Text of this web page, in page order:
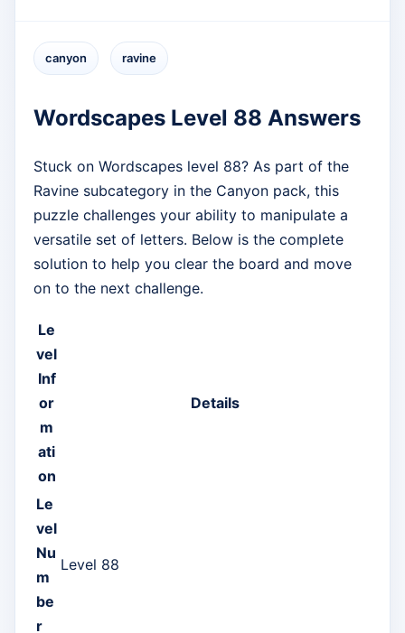
canyon ravine
Wordscapes Level 88 Answers
Stuck on Wordscapes level 88? As part of the
Ravine subcategory in the Canyon pack, this
puzzle challenges your ability to manipulate a
versatile set of letters. Below is the complete
solution to help you clear the board and move
on to the next challenge.
Le
vel
Inf
or
m
ati
on
Details
Le
vel
Nu
m
be
r
Level 88